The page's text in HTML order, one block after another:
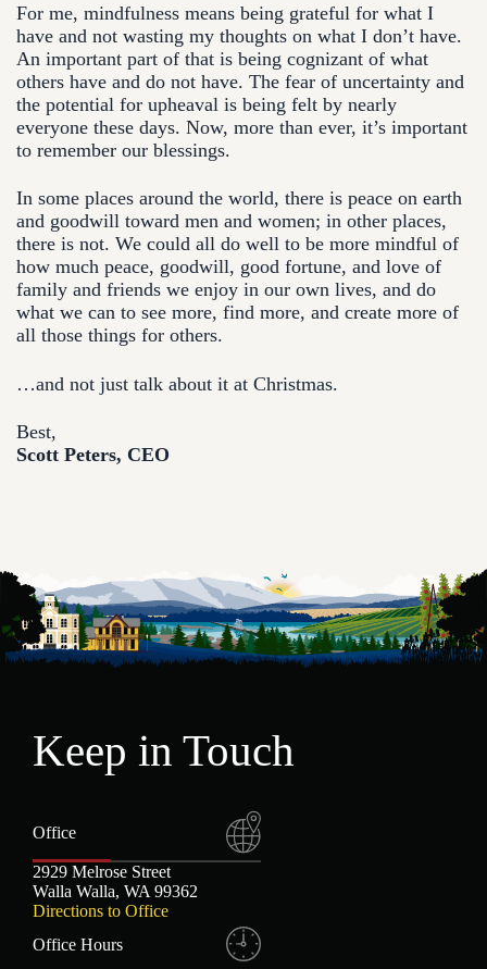
For me, mindfulness means being grateful for what I
have and not wasting my thoughts on what I don’t have.
An important part of that is being cognizant of what
others have and do not have. The fear of uncertainty and
the potential for upheaval is being felt by nearly
everyone these days. Now, more than ever, it’s important
to remember our blessings.
In some places around the world, there is peace on earth
and goodwill toward men and women; in other places,
there is not. We could all do well to be more mindful of
how much peace, goodwill, good fortune, and love of
family and friends we enjoy in our own lives, and do
what we can to see more, find more, and create more of
all those things for others.
…and not just talk about it at Christmas.
Best,
Scott Peters, CEO
Keep in Touch
Office
2929 Melrose Street
Walla Walla, WA 99362
Directions to Office
Office Hours